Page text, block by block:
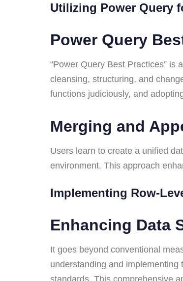
Utilizing Power Query
Power Query
“Power Query Best Practices”
cleansing, structuring, and
functions judiciously, and
Merging and
Users learn to create a unified
environment. This approach
Implementing Row-
Enhancing Data
It goes beyond conventional
understanding and
standards. This comprehensive